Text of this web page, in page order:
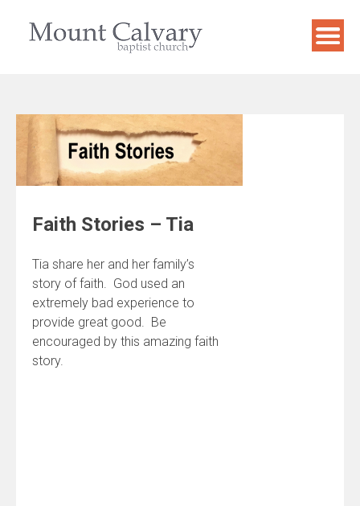
Faith Stories – Tia
Tia share her and her family’s
story of faith. God used an
extremely bad experience to
provide great good. Be
encouraged by this amazing faith
story.